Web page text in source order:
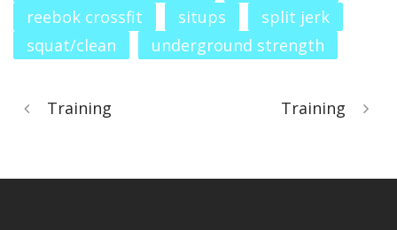
reebok crossfit
situps
split jerk
squat/clean
underground strength
Training Training